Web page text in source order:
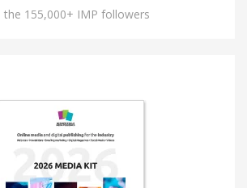
the 155,000+ IMP followers